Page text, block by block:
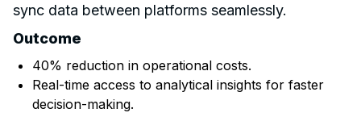
sync data between platforms seamlessly.
Outcome
40% reduction in operational costs.
Real-time access to analytical insights for faster
decision-making.